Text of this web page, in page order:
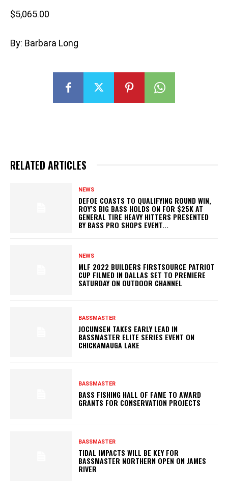
$5,065.00
By: Barbara Long
RELATED ARTICLES
NEWS
DEFOE COASTS TO QUALIFYING ROUND WIN,
ROY’S BIG BASS HOLDS ON FOR $25K AT
GENERAL TIRE HEAVY HITTERS PRESENTED
BY BASS PRO SHOPS EVENT...
NEWS
MLF 2022 BUILDERS FIRSTSOURCE PATRIOT
CUP FILMED IN DALLAS SET TO PREMIERE
SATURDAY ON OUTDOOR CHANNEL
BASSMASTER
JOCUMSEN TAKES EARLY LEAD IN
BASSMASTER ELITE SERIES EVENT ON
CHICKAMAUGA LAKE
BASSMASTER
BASS FISHING HALL OF FAME TO AWARD
GRANTS FOR CONSERVATION PROJECTS
BASSMASTER
TIDAL IMPACTS WILL BE KEY FOR
BASSMASTER NORTHERN OPEN ON JAMES
RIVER